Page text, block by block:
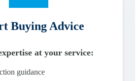
Buying Advice
at your service:
guidance